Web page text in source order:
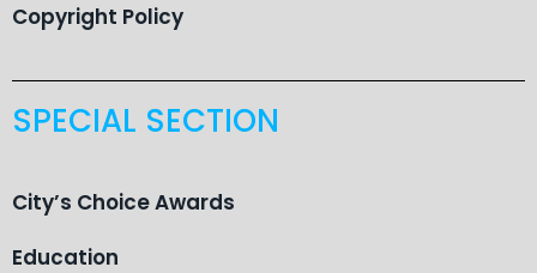
Copyright Policy
SPECIAL SECTION
City’s Choice Awards
Education